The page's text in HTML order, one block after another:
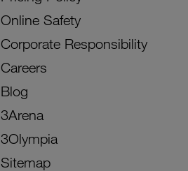
Online Safety
Corporate Responsibility
Careers
Blog
3Arena
3Olympia
Sitemap